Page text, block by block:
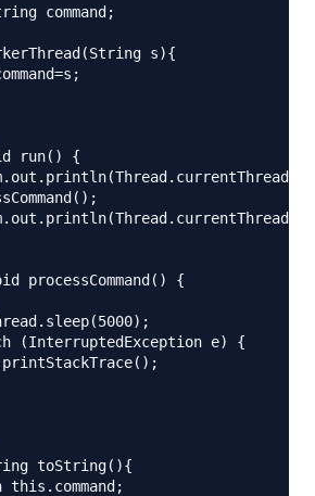
command;
s){
run() {
processCommand() {
(InterruptedException e) {
toString(){
this.command;